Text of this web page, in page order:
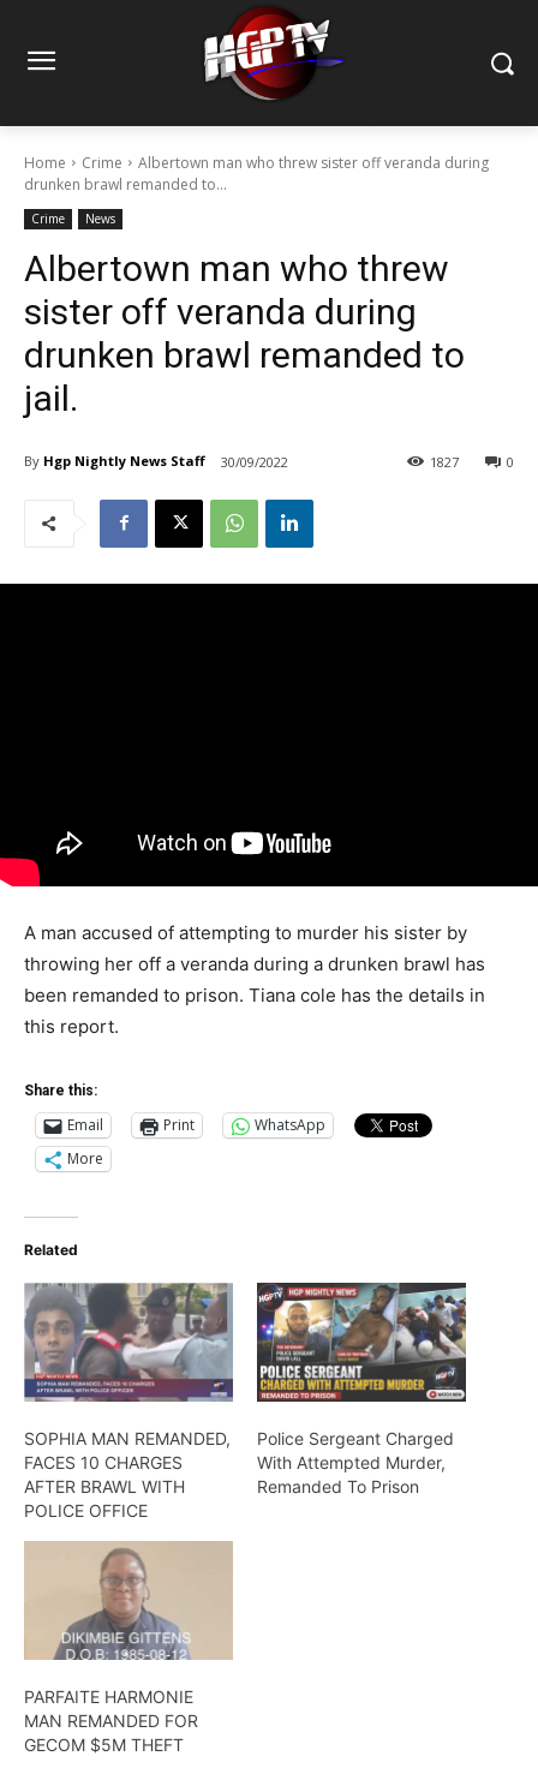
Home Crime
Albertown man who threw sister off veranda during
drunken brawl remanded to...
Crime News
Albertown man who threw
sister off veranda during
drunken brawl remanded to
jail.
By Hgp Nightly News Staff 30/09/2022 0
1827
A man accused of attempting to murder his sister by
throwing her off a veranda during a drunken brawl has
been remanded to prison. Tiana cole has the details in
this report.
Share this:
Email Print
WhatsApp
More
Related
SOPHIA MAN REMANDED,
FACES 10 CHARGES
AFTER BRAWL WITH
POLICE OFFICE
Police Sergeant Charged
With Attempted Murder,
Remanded To Prison
PARFAITE HARMONIE
MAN REMANDED FOR
GECOM $5M THEFT